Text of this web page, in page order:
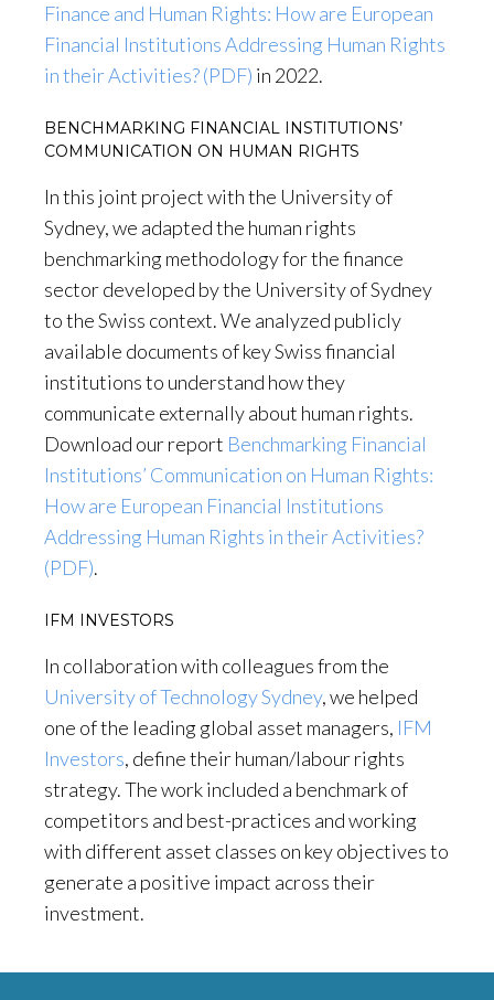
Finance and Human Rights: How are European
Financial Institutions Addressing Human Rights
in their Activities? (PDF) in 2022.
BENCHMARKING FINANCIAL INSTITUTIONS’
COMMUNICATION ON HUMAN RIGHTS
In this joint project with the University of
Sydney, we adapted the human rights
benchmarking methodology for the finance
sector developed by the University of Sydney
to the Swiss context. We analyzed publicly
available documents of key Swiss financial
institutions to understand how they
communicate externally about human rights.
Download our report Benchmarking Financial
Institutions’ Communication on Human Rights:
How are European Financial Institutions
Addressing Human Rights in their Activities?
(PDF).
IFM INVESTORS
In collaboration with colleagues from the
University of Technology Sydney, we helped
one of the leading global asset managers, IFM
Investors, define their human/labour rights
strategy. The work included a benchmark of
competitors and best-practices and working
with different asset classes on key objectives to
generate a positive impact across their
investment.